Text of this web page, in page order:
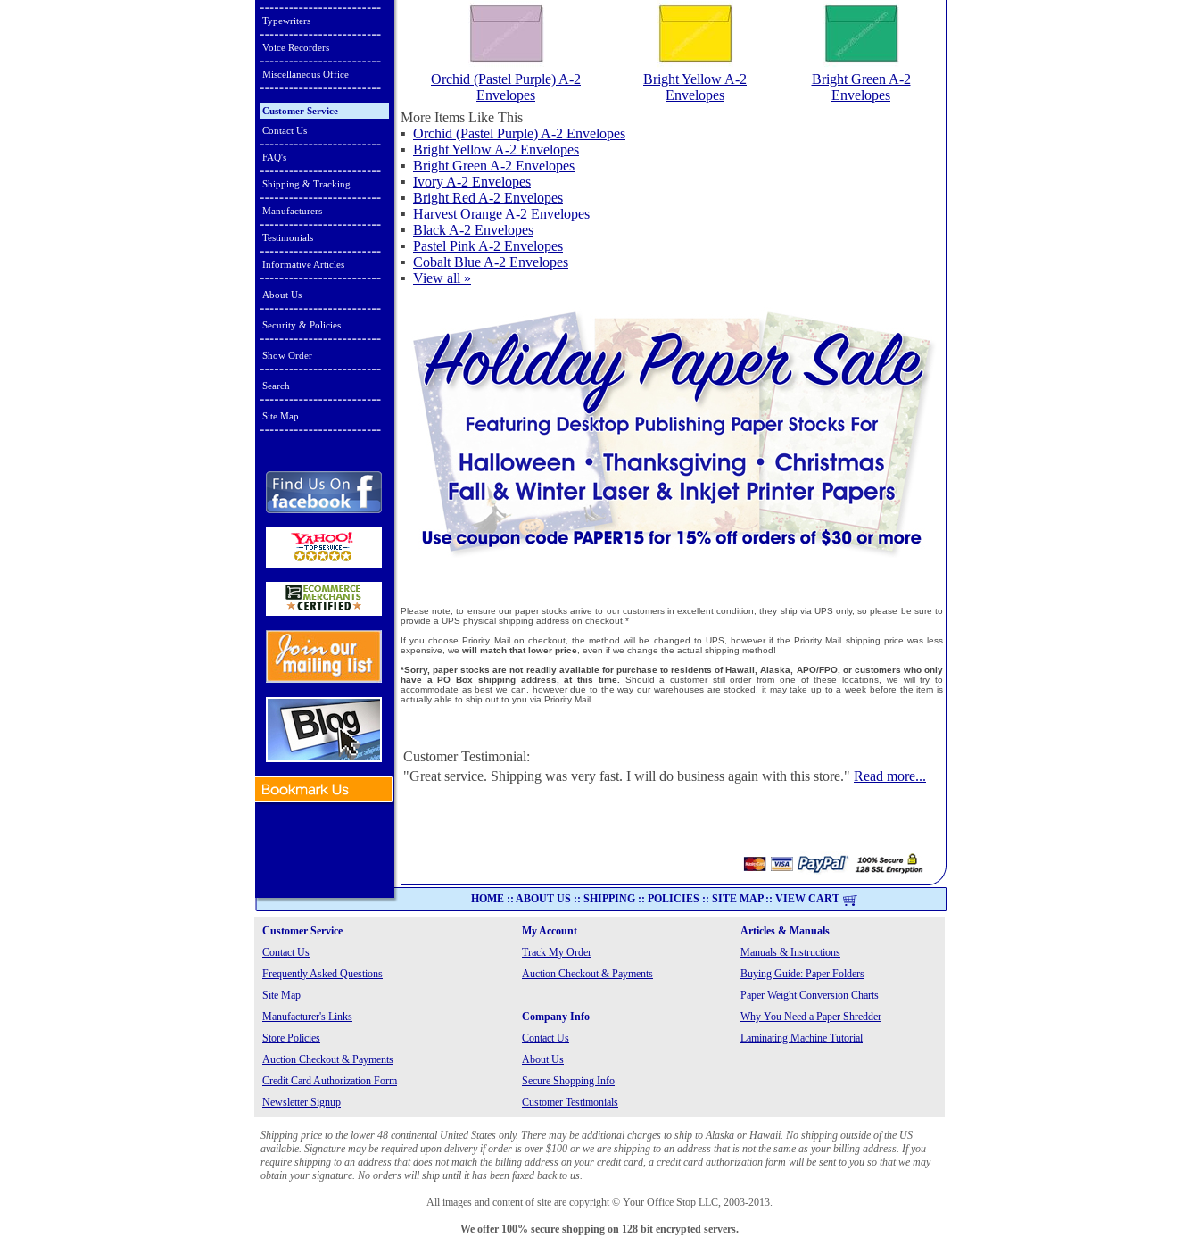
Typewriters
Voice Recorders
Miscellaneous Office
Customer Service
Contact Us
FAQ's
Shipping & Tracking
Manufacturers
Testimonials
Informative Articles
About Us
Security & Policies
Show Order
Search
Site Map
Orchid (Pastel Purple) A-2
Envelopes
Bright Yellow A-2
Envelopes
Bright Green A-2
Envelopes
More Items Like This
▪ Orchid (Pastel Purple) A-2 Envelopes
▪ Bright Yellow A-2 Envelopes
▪ Bright Green A-2 Envelopes
▪ Ivory A-2 Envelopes
▪ Bright Red A-2 Envelopes
▪ Harvest Orange A-2 Envelopes
▪ Black A-2 Envelopes
▪ Pastel Pink A-2 Envelopes
▪ Cobalt Blue A-2 Envelopes
▪ View all »
Please note, to ensure our paper stocks arrive to our customers in excellent condition, they ship via UPS only, so please be sure to
provide a UPS physical shipping address on checkout.*
If you choose Priority Mail on checkout, the method will be changed to UPS, however if the Priority Mail shipping price was less
expensive, we will match that lower price , even if we change the actual shipping method!
*Sorry, paper stocks are not readily available for purchase to residents of Hawaii, Alaska, APO/FPO, or customers who only
have a PO Box shipping address, at this time.
Should a customer still order from one of these locations, we will try to
accommodate as best we can, however due to the way our warehouses are stocked, it may take up to a week before the item is
actually able to ship out to you via Priority Mail.
Customer Testimonial:
"Great service. Shipping was very fast. I will do business again with this store." Read more...
HOME :: ABOUT US :: SHIPPING :: POLICIES :: SITE MAP:: VIEW CART
Customer Service My Account
Articles & Manuals
Contact Us
Track My Order
Manuals & Instructions
Frequently Asked Questions
Auction Checkout & Payments
Buying Guide: Paper Folders
Site Map
Paper Weight Conversion Charts
Manufacturer's Links
Company Info
Why You Need a Paper Shredder
Store Policies
Contact Us
Laminating Machine Tutorial
Auction Checkout & Payments
About Us
Credit Card Authorization Form
Secure Shopping Info
Newsletter Signup
Customer Testimonials
Shipping price to the lower 48 continental United States only. There may be additional charges to ship to Alaska or Hawaii. No shipping outside of the US
available. Signature may be required upon delivery if order is over $100 or we are shipping to an address that is not the same as your billing address. If you
require shipping to an address that does not match the billing address on your credit card, a credit card authorization form will be sent to you so that we may
obtain your signature. No orders will ship until it has been faxed back to us.
All images and content of site are copyright © Your Office Stop LLC, 2003-2013.
We offer 100% secure shopping on 128 bit encrypted servers.